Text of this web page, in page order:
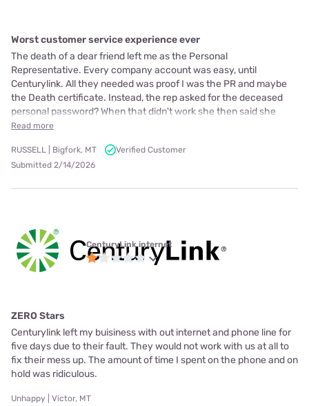
Worst customer service experience ever
The death of a dear friend left me as the Personal
Representative. Every company account was easy, until
Centurylink. All they needed was proof I was the PR and maybe
the Death certificate. Instead, the rep asked for the deceased
personal password? When that didn't work she then said she
Read more
RUSSELL | Bigfork, MT
Verified Customer
Submitted 2/14/2026
CenturyLink internet
ZERO Stars
Centurylink left my buisiness with out internet and phone line for
five days due to their fault. They would not work with us at all to
fix their mess up. The amount of time I spent on the phone and on
hold was ridiculous.
Unhappy | Victor, MT